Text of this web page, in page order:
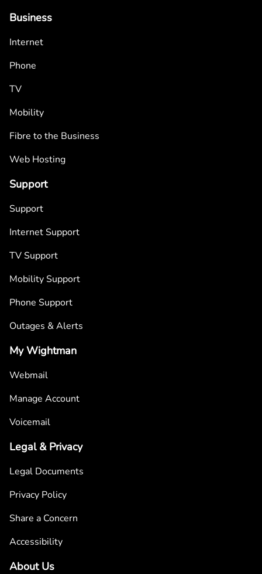
Business
Internet
Phone
TV
Mobility
Fibre to the Business
Web Hosting
Support
Support
Internet Support
TV Support
Mobility Support
Phone Support
Outages & Alerts
My Wightman
Webmail
Manage Account
Voicemail
Legal & Privacy
Legal Documents
Privacy Policy
Share a Concern
Accessibility
About Us